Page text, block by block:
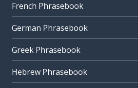
French Phrasebook
German Phrasebook
Greek Phrasebook
Hebrew Phrasebook